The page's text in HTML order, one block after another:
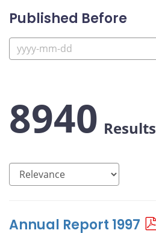
Published Before
8940 Results
Annual Report 1997